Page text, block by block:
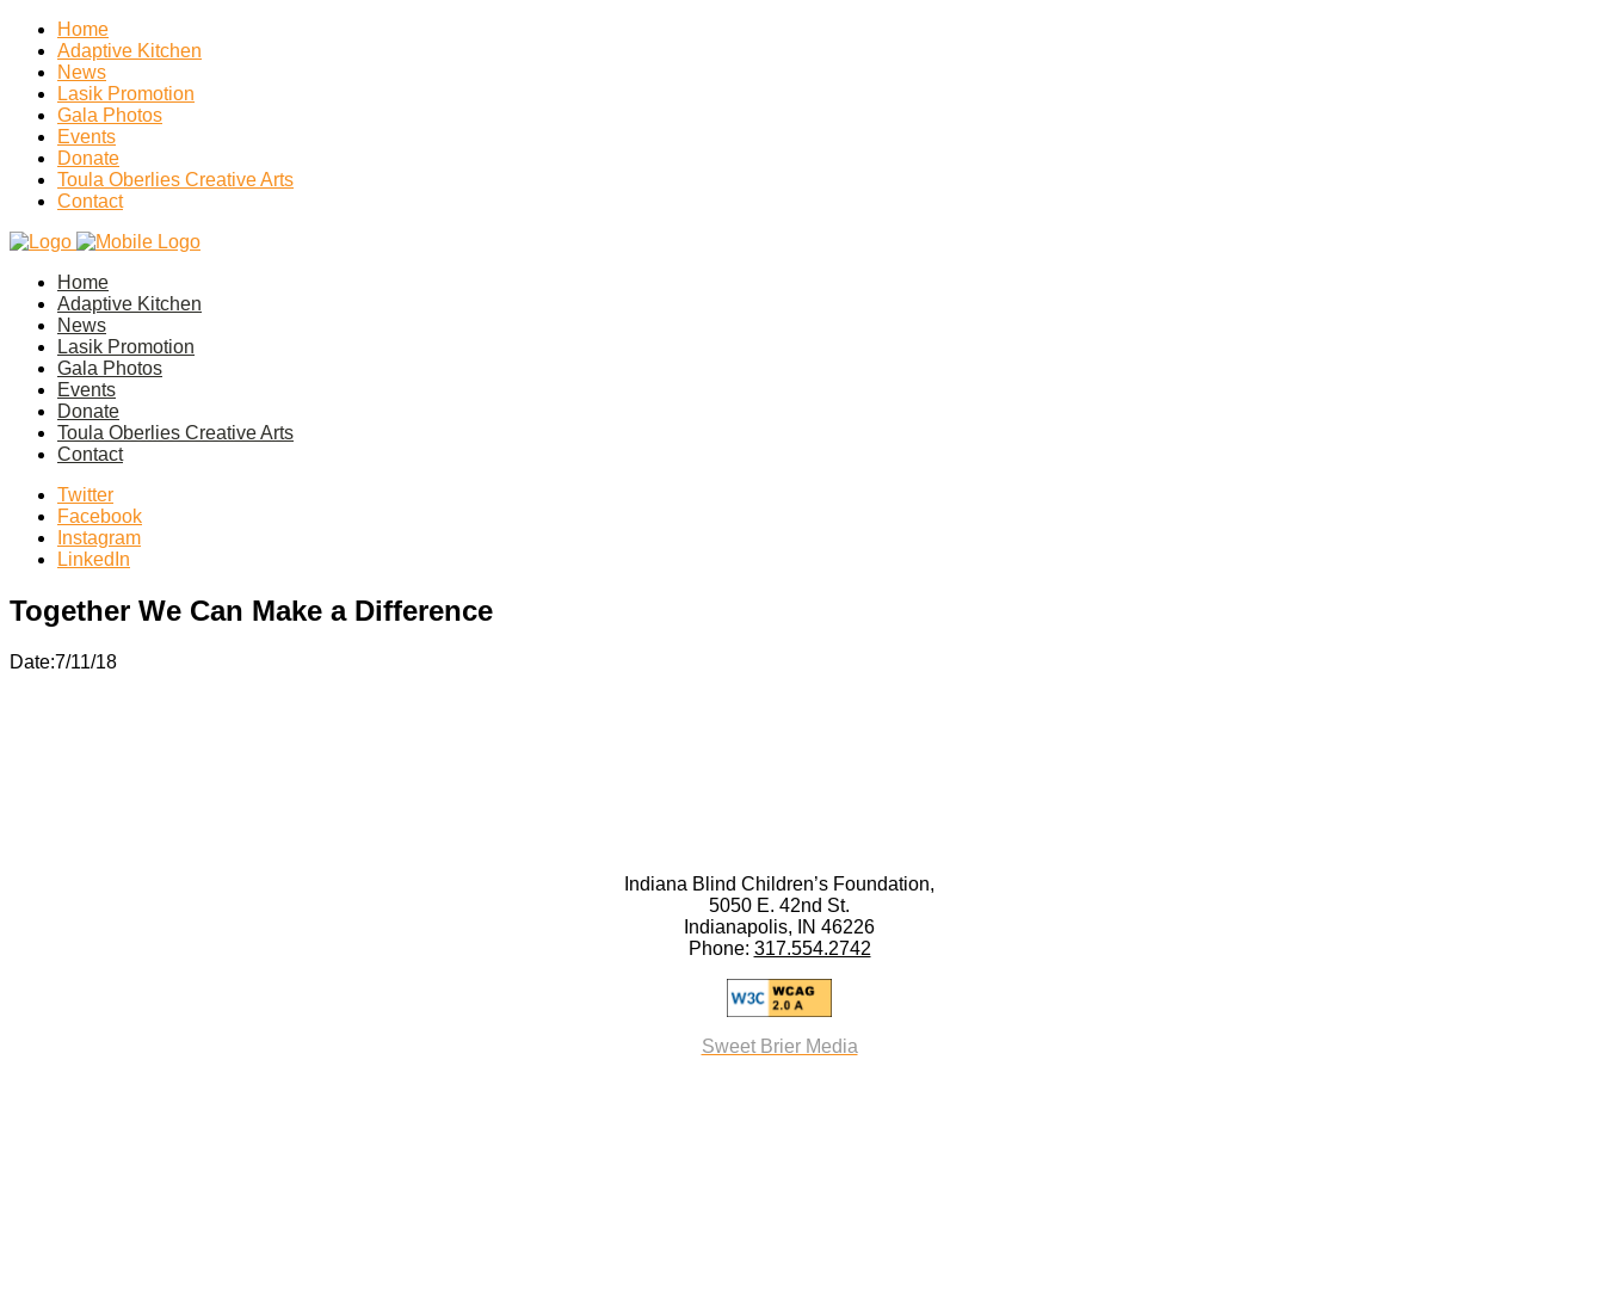
Home
Adaptive Kitchen
News
Lasik Promotion
Gala Photos
Events
Donate
Toula Oberlies Creative Arts
Contact
Home
Adaptive Kitchen
News
Lasik Promotion
Gala Photos
Events
Donate
Toula Oberlies Creative Arts
Contact
Twitter
Facebook
Instagram
LinkedIn
Together We Can Make a Difference
Date:7/11/18
Indiana Blind Children’s Foundation,
5050 E. 42nd St.
Indianapolis, IN 46226
Phone: 317.554.2742
Sweet Brier Media